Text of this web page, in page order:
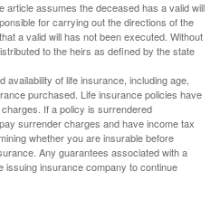
article assumes the deceased has a valid will
for carrying out the directions of the
a valid will has not been executed. Without
to the heirs as defined by the state
of life insurance, including age,
purchased. Life insurance policies have
If a policy is surrendered
surrender charges and have income tax
whether you are insurable before
Any guarantees associated with a
issuing insurance company to continue